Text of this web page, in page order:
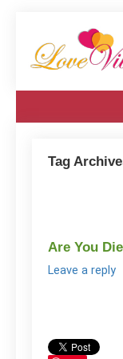
Tag
Are You
Leave a reply